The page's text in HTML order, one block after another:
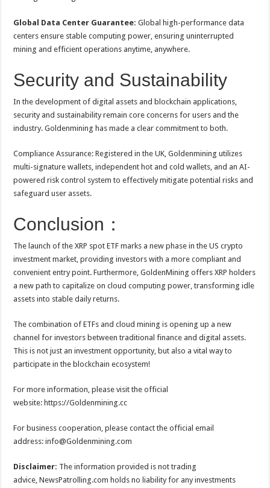
Global Data Center Guarantee: Global high-performance data
centers ensure stable computing power, ensuring uninterrupted
mining and efficient operations anytime, anywhere.
Security and Sustainability
In the development of digital assets and blockchain applications,
security and sustainability remain core concerns for users and the
industry. Goldenmining has made a clear commitment to both.
Compliance Assurance: Registered in the UK, Goldenmining utilizes
multi-signature wallets, independent hot and cold wallets, and an AI-
powered risk control system to effectively mitigate potential risks and
safeguard user assets.
Conclusion：
The launch of the XRP spot ETF marks a new phase in the US crypto
investment market, providing investors with a more compliant and
convenient entry point. Furthermore, GoldenMining offers XRP holders
a new path to capitalize on cloud computing power, transforming idle
assets into stable daily returns.
The combination of ETFs and cloud mining is opening up a new
channel for investors between traditional finance and digital assets.
This is not just an investment opportunity, but also a vital way to
participate in the blockchain ecosystem!
For more information, please visit the official
website: https://Goldenmining.cc
For business cooperation, please contact the official email
address: info@Goldenmining.com
Disclaimer: The information provided is not trading
advice, NewsPatrolling.com holds no liability for any investments